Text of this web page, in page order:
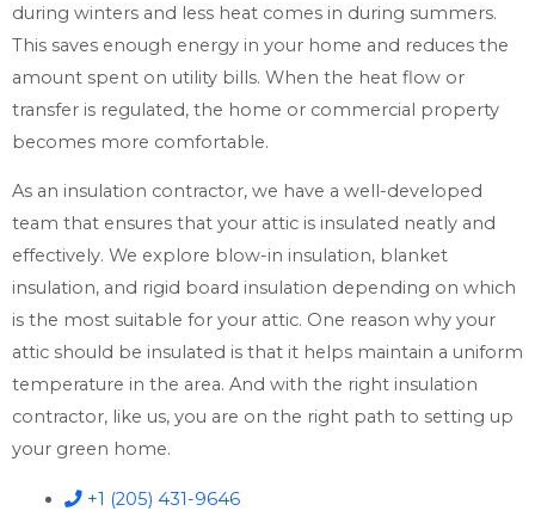
during winters and less heat comes in during summers.
This saves enough energy in your home and reduces the
amount spent on utility bills. When the heat flow or
transfer is regulated, the home or commercial property
becomes more comfortable.
As an insulation contractor, we have a well-developed
team that ensures that your attic is insulated neatly and
effectively. We explore blow-in insulation, blanket
insulation, and rigid board insulation depending on which
is the most suitable for your attic. One reason why your
attic should be insulated is that it helps maintain a uniform
temperature in the area. And with the right insulation
contractor, like us, you are on the right path to setting up
your green home.
+1 (205) 431-9646